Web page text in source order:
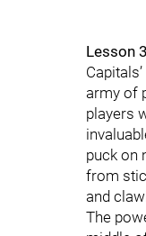
Lesson
army of
players
puck on
from
and
The